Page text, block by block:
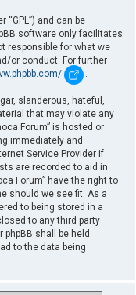
“GPL”) and can be
software only facilitates
responsible for what we
or conduct. For further
.
slanderous, hateful,
that may violate any
Forum” is hosted or
immediately and
Service Provider if
are recorded to aid in
Forum” have the right to
should we see fit. As a
to being stored in a
to any third party
phpBB shall be held
to the data being